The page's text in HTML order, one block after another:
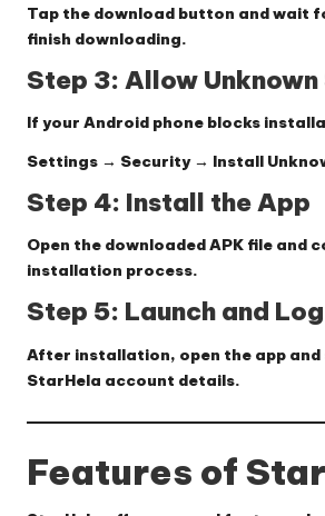
Tap the download button and wait
finish downloading.
Step 3: Allow
If your Android phone blocks
Settings → Security → Install
Step 4: Install the App
Open the downloaded APK file and
installation process.
Step 5: Launch and
After installation, open the app and
StarHela account details.
Features of